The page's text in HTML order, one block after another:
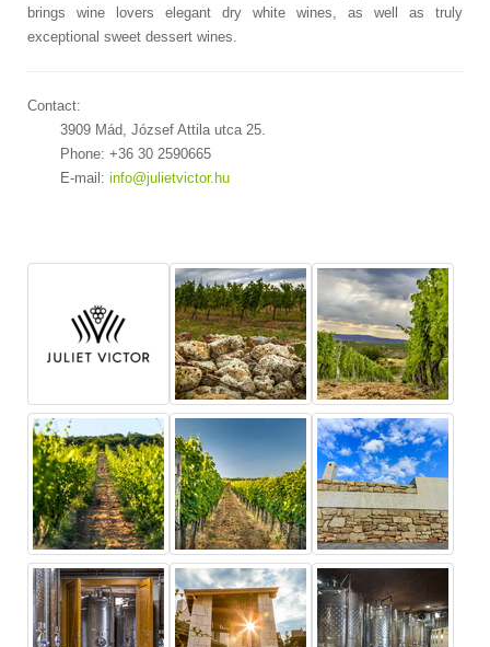
brings wine lovers elegant dry white wines, as well as truly
exceptional sweet dessert wines.
Contact:
3909 Mád, József Attila utca 25.
Phone: +36 30 2590665
E-mail: info@julietvictor.hu